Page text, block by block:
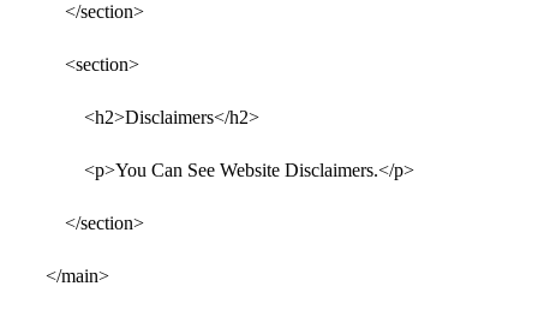
</section>
<section>
<h2>Disclaimers</h2>
<p>You Can See Website Disclaimers.</p>
</section>
</main>